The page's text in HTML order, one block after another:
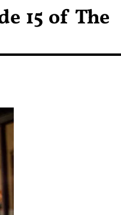
15 of The